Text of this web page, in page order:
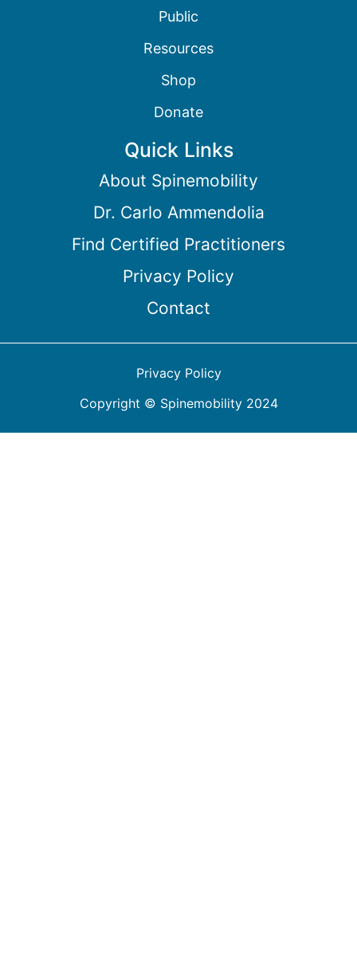
Public
Resources
Shop
Donate
Quick Links
About Spinemobility
Dr. Carlo Ammendolia
Find Certified Practitioners
Privacy Policy
Contact
Privacy Policy
Copyright © Spinemobility 2024